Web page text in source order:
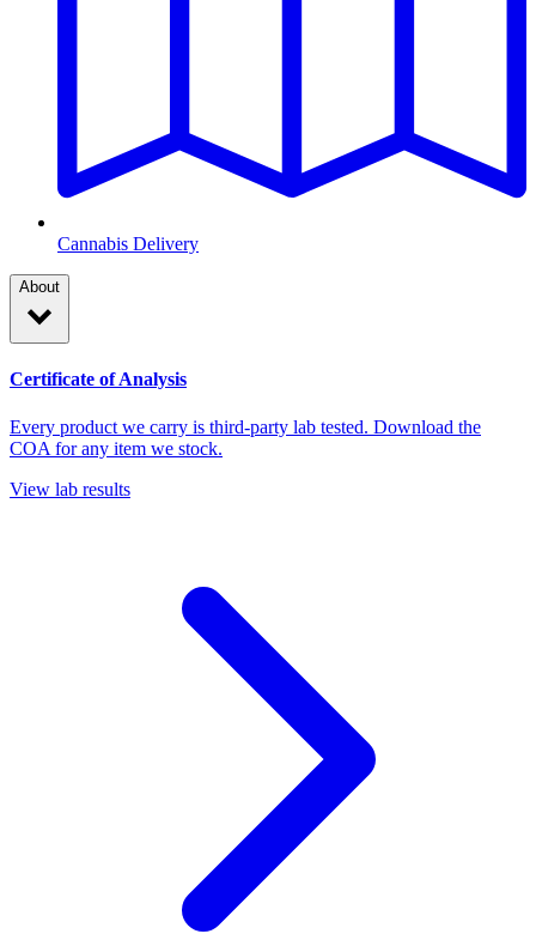
Cannabis Delivery
About
Certificate of Analysis
Every product we carry is third-party lab tested. Download the
COA for any item we stock.
View lab results